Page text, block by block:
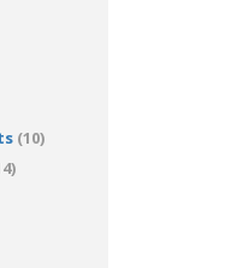
(10)